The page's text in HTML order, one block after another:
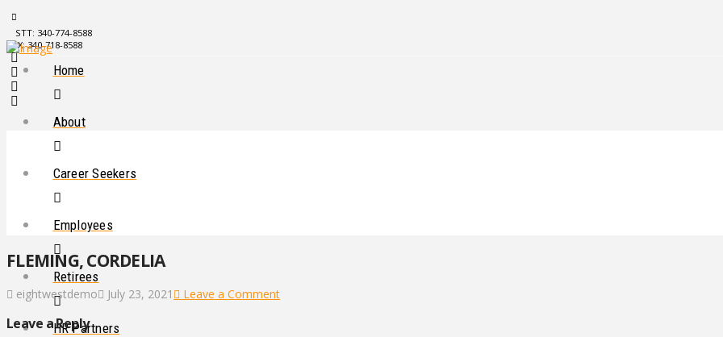
STT: 340-774-8588
STX: 340-718-8588
Home
About
Career Seekers
Employees
Retirees
HR Partners
FLEMING, CORDELIA
eightwestdemo July 23, 2021 Leave a Comment
Leave a Reply